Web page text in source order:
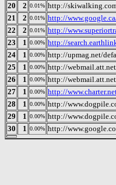
20
2 0.01% http://
21
2 0.01% http://
22
2 0.01% http://
23
1 0.00% http://
24
1 0.00% http://upmag.net/
25
1 0.00% http://
26
1 0.00% http://
27
1 0.00% http://
28
1 0.00% http://
29
1 0.00% http://
30
1 0.00% http://